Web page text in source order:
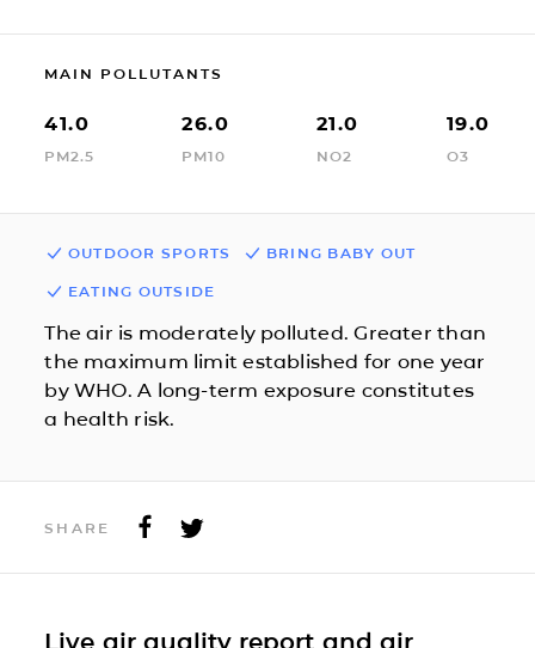
MAIN POLLUTANTS
41.0
PM2.5
26.0
PM10
21.0
NO2
19.0
O3
OUTDOOR SPORTS BRING BABY OUT
EATING OUTSIDE
The air is moderately polluted. Greater than
the maximum limit established for one year
by WHO. A long-term exposure constitutes
a health risk.
SHARE
Live air quality report and air